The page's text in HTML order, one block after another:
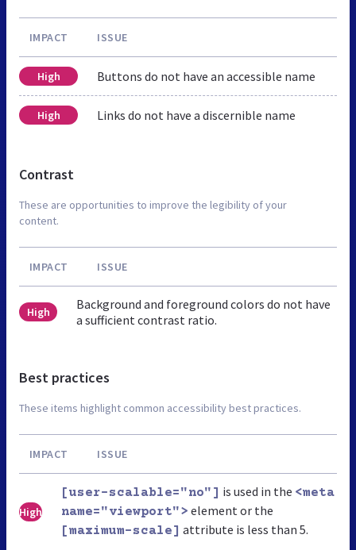
IMPACT ISSUE
High Buttons do not have an accessible name
High Links do not have a discernible name
Contrast
These are opportunities to improve the legibility of your
content.
IMPACT ISSUE
High
Background and foreground colors do not have
a sufficient contrast ratio.
Best practices
These items highlight common accessibility best practices.
IMPACT ISSUE
High
[user-scalable="no"] is used in the <meta
name="viewport"> element or the
[maximum-scale] attribute is less than 5.